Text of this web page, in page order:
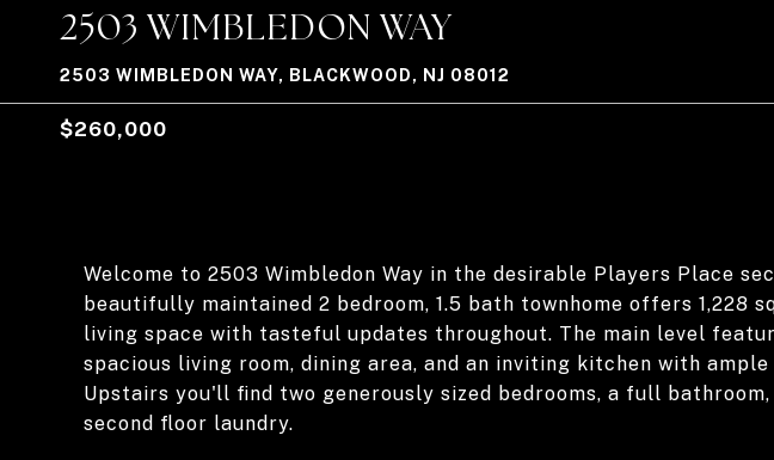
2503 WIMBLEDON WAY
2503 WIMBLEDON WAY, BLACKWOOD, NJ 08012
$260,000
Welcome to 2503 Wimbledon Way in the desirable Players Place
beautifully maintained 2 bedroom, 1.5 bath townhome offers 1,228
living space with tasteful updates throughout. The main level
spacious living room, dining area, and an inviting kitchen with
Upstairs you'll find two generously sized bedrooms, a full
second floor laundry.